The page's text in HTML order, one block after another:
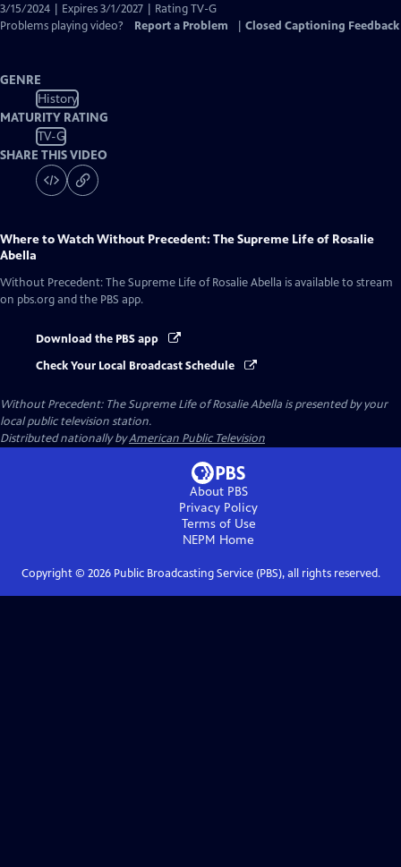
3/15/2024 | Expires 3/1/2027 | Rating TV-G
Problems playing video?
Report a Problem Closed Captioning Feedback
GENRE
History
MATURITY RATING
TV-G
SHARE THIS VIDEO
Where to WatchWithout Precedent: The Supreme Life of Rosalie
Abella
Without Precedent: The Supreme Life of Rosalie Abella is available to stream
on pbs.org and the PBS app.
Download the PBS app
Check Your Local Broadcast Schedule
Without Precedent: The Supreme Life of Rosalie Abella is presented by your
local public television station.
Distributed nationally byAmerican Public Television
About PBS
Privacy Policy
Terms of Use
NEPM Home
Copyright © 2026Public Broadcasting Service (PBS), all rights reserved.